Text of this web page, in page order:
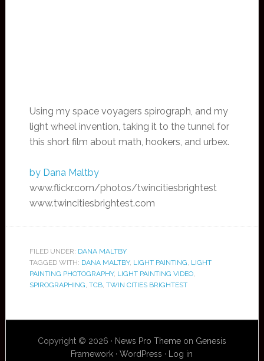
Using my space voyagers spirograph, and my
light wheel invention, taking it to the tunnel for
this short film about math, hookers, and urbex.
by Dana Maltby
www.flickr.com/photos/twincitiesbrightest
www.twincitiesbrightest.com
FILED UNDER: DANA MALTBY
TAGGED WITH: DANA MALTBY, LIGHT PAINTING, LIGHT
PAINTING PHOTOGRAPHY, LIGHT PAINTING VIDEO,
SPIROGRAPHING, TCB, TWIN CITIES BRIGHTEST
Copyright © 2026 · News Pro Themeon Genesis
Framework ·WordPress · Log in